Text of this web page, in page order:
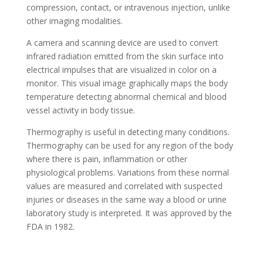
compression, contact, or intravenous injection, unlike
other imaging modalities.
A camera and scanning device are used to convert
infrared radiation emitted from the skin surface into
electrical impulses that are visualized in color on a
monitor. This visual image graphically maps the body
temperature detecting abnormal chemical and blood
vessel activity in body tissue.
Thermography is useful in detecting many conditions.
Thermography can be used for any region of the body
where there is pain, inflammation or other
physiological problems. Variations from these normal
values are measured and correlated with suspected
injuries or diseases in the same way a blood or urine
laboratory study is interpreted. It was approved by the
FDA in 1982.